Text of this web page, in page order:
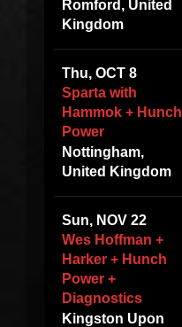
Romford, United
Kingdom
Thu, OCT 8
Sparta with
Hammok + Hunch
Power
Nottingham,
United Kingdom
Sun, NOV 22
Wes Hoffman +
Harker + Hunch
Power +
Diagnostics
Kingston Upon